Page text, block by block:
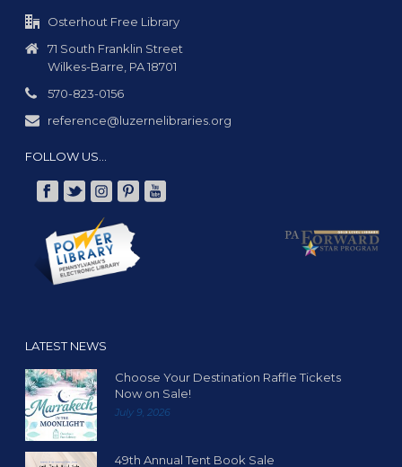
Osterhout Free Library
71 South Franklin Street
Wilkes-Barre, PA 18701
570-823-0156
reference@luzernelibraries.org
FOLLOW US…
LATEST NEWS
Choose Your Destination Raffle Tickets
Now on Sale!
July 9, 2026
49th Annual Tent Book Sale